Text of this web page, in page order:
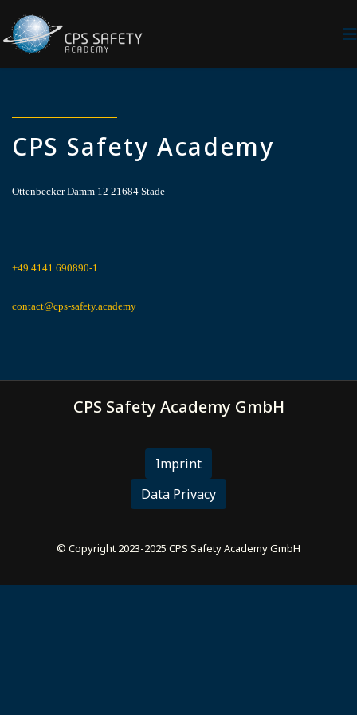
CPS Safety Academy
Ottenbecker Damm 12 21684 Stade
+49 4141 690890-1
contact@cps-safety.academy
CPS Safety Academy GmbH
Imprint
Data Privacy
© Copyright 2023-2025 CPS Safety Academy GmbH